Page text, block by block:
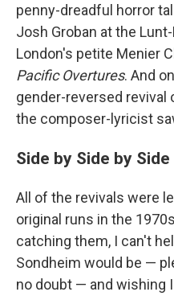
penny-dreadful horror
Josh Groban at the
London's petite Menier
Pacific Overtures. And
gender-reversed revival
the composer-lyricist
Side by Side by Side
All of the revivals were
original runs in the
catching them, I can't
Sondheim would be —
no doubt — and wishing